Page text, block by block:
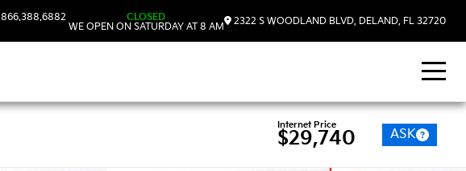
866.388.6882
CLOSED
WE OPEN ON SATURDAY AT 8 AM
2322 S WOODLAND BLVD, DELAND, FL 32720
Internet Price
$29,740 ASK